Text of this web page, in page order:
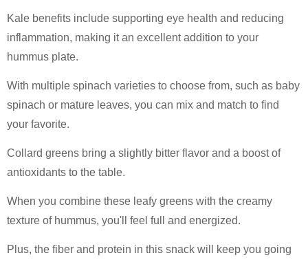
Kale benefits include supporting eye health and reducing
inflammation, making it an excellent addition to your
hummus plate.
With multiple spinach varieties to choose from, such as baby
spinach or mature leaves, you can mix and match to find
your favorite.
Collard greens bring a slightly bitter flavor and a boost of
antioxidants to the table.
When you combine these leafy greens with the creamy
texture of hummus, you'll feel full and energized.
Plus, the fiber and protein in this snack will keep you going